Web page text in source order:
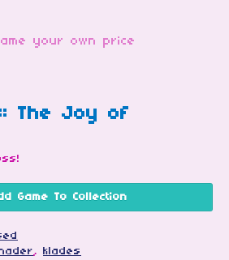
your own price
The Joy of
Game To Collection
, klades